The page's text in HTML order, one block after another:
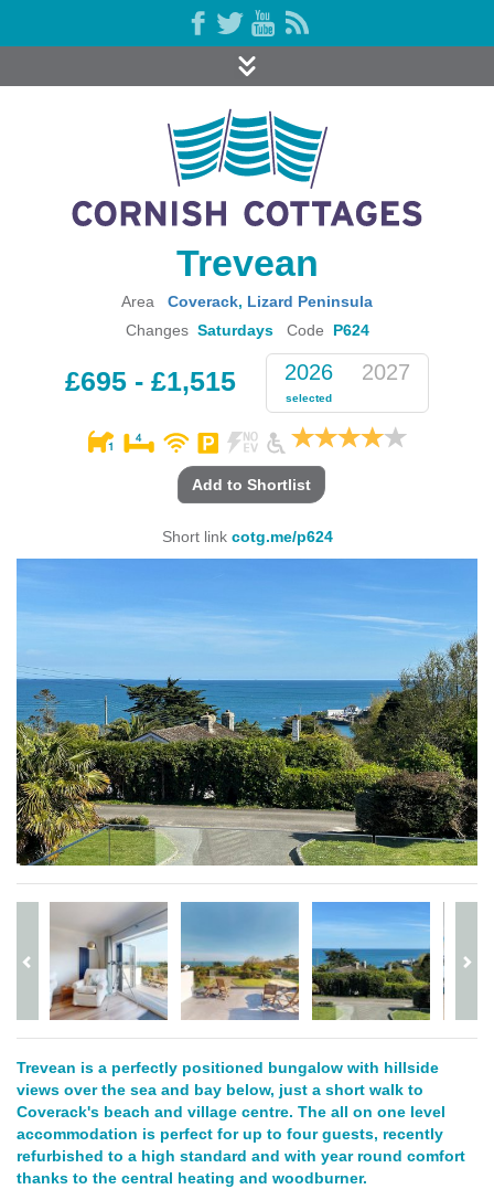
Trevean
Area Coverack, Lizard Peninsula
Changes SaturdaysCode P624
£695 - £1,515 2026
selected
2027
Add to Shortlist
Short link cotg.me/p624
Trevean is a perfectly positioned bungalow with hillside
views over the sea and bay below, just a short walk to
Coverack's beach and village centre. The all on one level
accommodation is perfect for up to four guests, recently
refurbished to a high standard and with year round comfort
thanks to the central heating and woodburner.